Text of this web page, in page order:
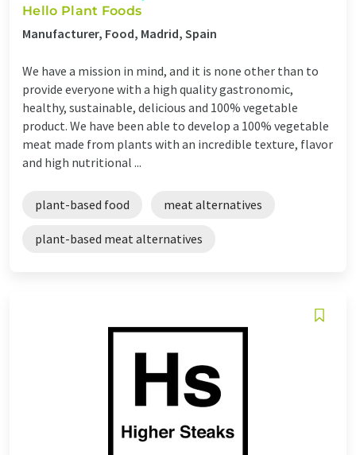
Hello Plant Foods
Manufacturer, Food, Madrid, Spain
We have a mission in mind, and it is none other than to
provide everyone with a high quality gastronomic,
healthy, sustainable, delicious and 100% vegetable
product. We have been able to develop a 100% vegetable
meat made from plants with an incredible texture, flavor
and high nutritional ...
plant-based food meat alternatives
plant-based meat alternatives